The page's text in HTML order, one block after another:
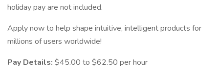
holiday pay are not included.
Apply now to help shape intuitive, intelligent products for
millions of users worldwide!
Pay Details: $45.00 to $62.50 per hour